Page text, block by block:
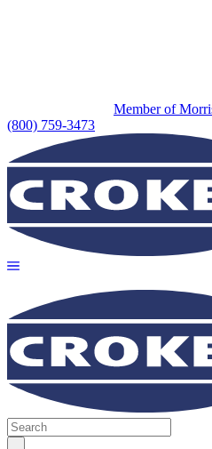
Member of
(800) 759-3473